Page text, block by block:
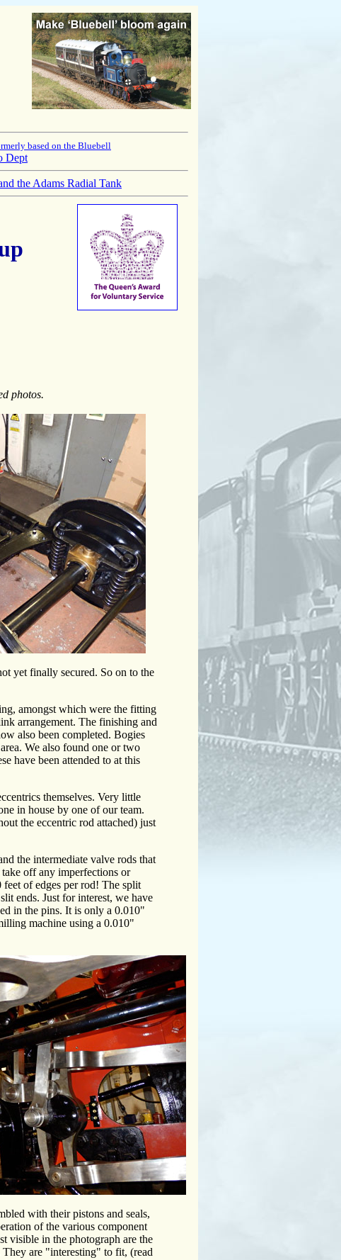
based on the Bluebell
Dept
the Adams Radial Tank
photos.
yet finally secured. So on to the
amongst which were the fitting
arrangement. The finishing and
also been completed. Bogies
We also found one or two
have been attended to at this
themselves. Very little
in house by one of our team.
the eccentric rod attached) just
the intermediate valve rods that
off any imperfections or
feet of edges per rod! The split
ends. Just for interest, we have
in the pins. It is only a 0.010"
machine using a 0.010"
with their pistons and seals,
of the various component
visible in the photograph are the
They are "interesting" to fit, (read